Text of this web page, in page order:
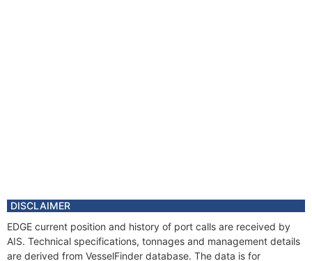
DISCLAIMER
EDGE current position and history of port calls are received by
AIS. Technical specifications, tonnages and management details
are derived from VesselFinder database. The data is for